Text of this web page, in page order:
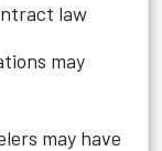
law
may
may have